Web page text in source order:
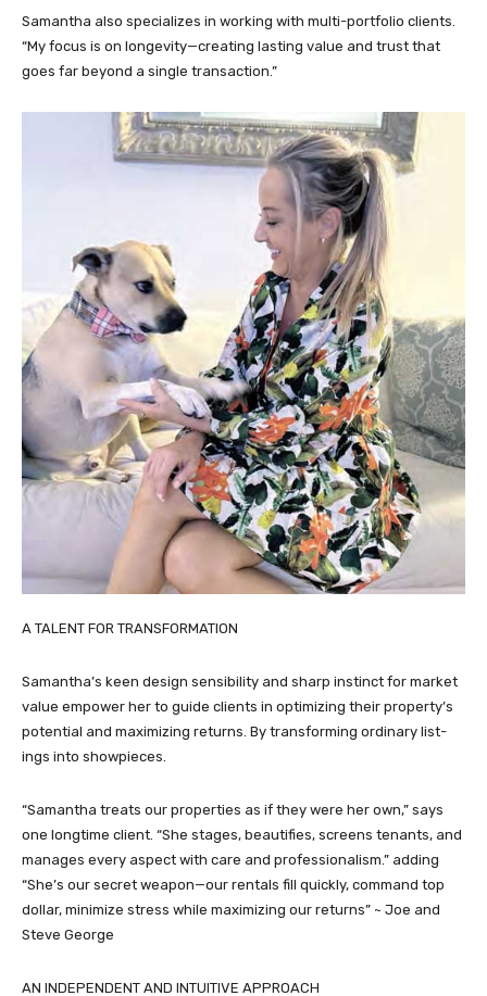
Samantha also specializes in working with multi-portfolio clients.
“My focus is on longevity—creating lasting value and trust that
goes far beyond a single transaction.”
A TALENT FOR TRANSFORMATION
Samantha’s keen design sensibility and sharp instinct for market
value empower her to guide clients in optimizing their property’s
potential and maximizing returns. By transforming ordinary list-
ings into showpieces.
“Samantha treats our properties as if they were her own,” says
one longtime client. “She stages, beautifies, screens tenants, and
manages every aspect with care and professionalism.” adding
“She’s our secret weapon—our rentals fill quickly, command top
dollar, minimize stress while maximizing our returns” ~ Joe and
Steve George
AN INDEPENDENT AND INTUITIVE APPROACH